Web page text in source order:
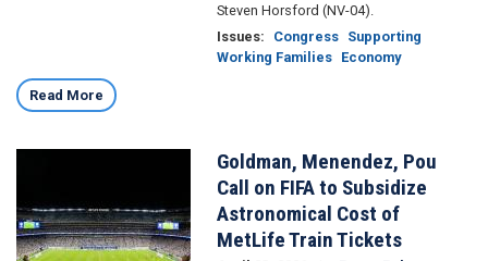
Steven Horsford (NV-04).
Issues: Congress Supporting
Working Families Economy
Read More
Goldman, Menendez, Pou
Call on FIFA to Subsidize
Astronomical Cost of
MetLife Train Tickets